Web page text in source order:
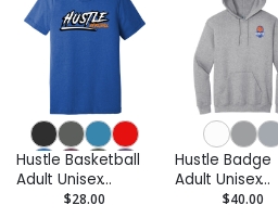
Hustle Basketball
Adult Unisex
Triblend Tee
$28.00
Hustle Badge
Adult Unisex
Pullover Hoodie
$40.00